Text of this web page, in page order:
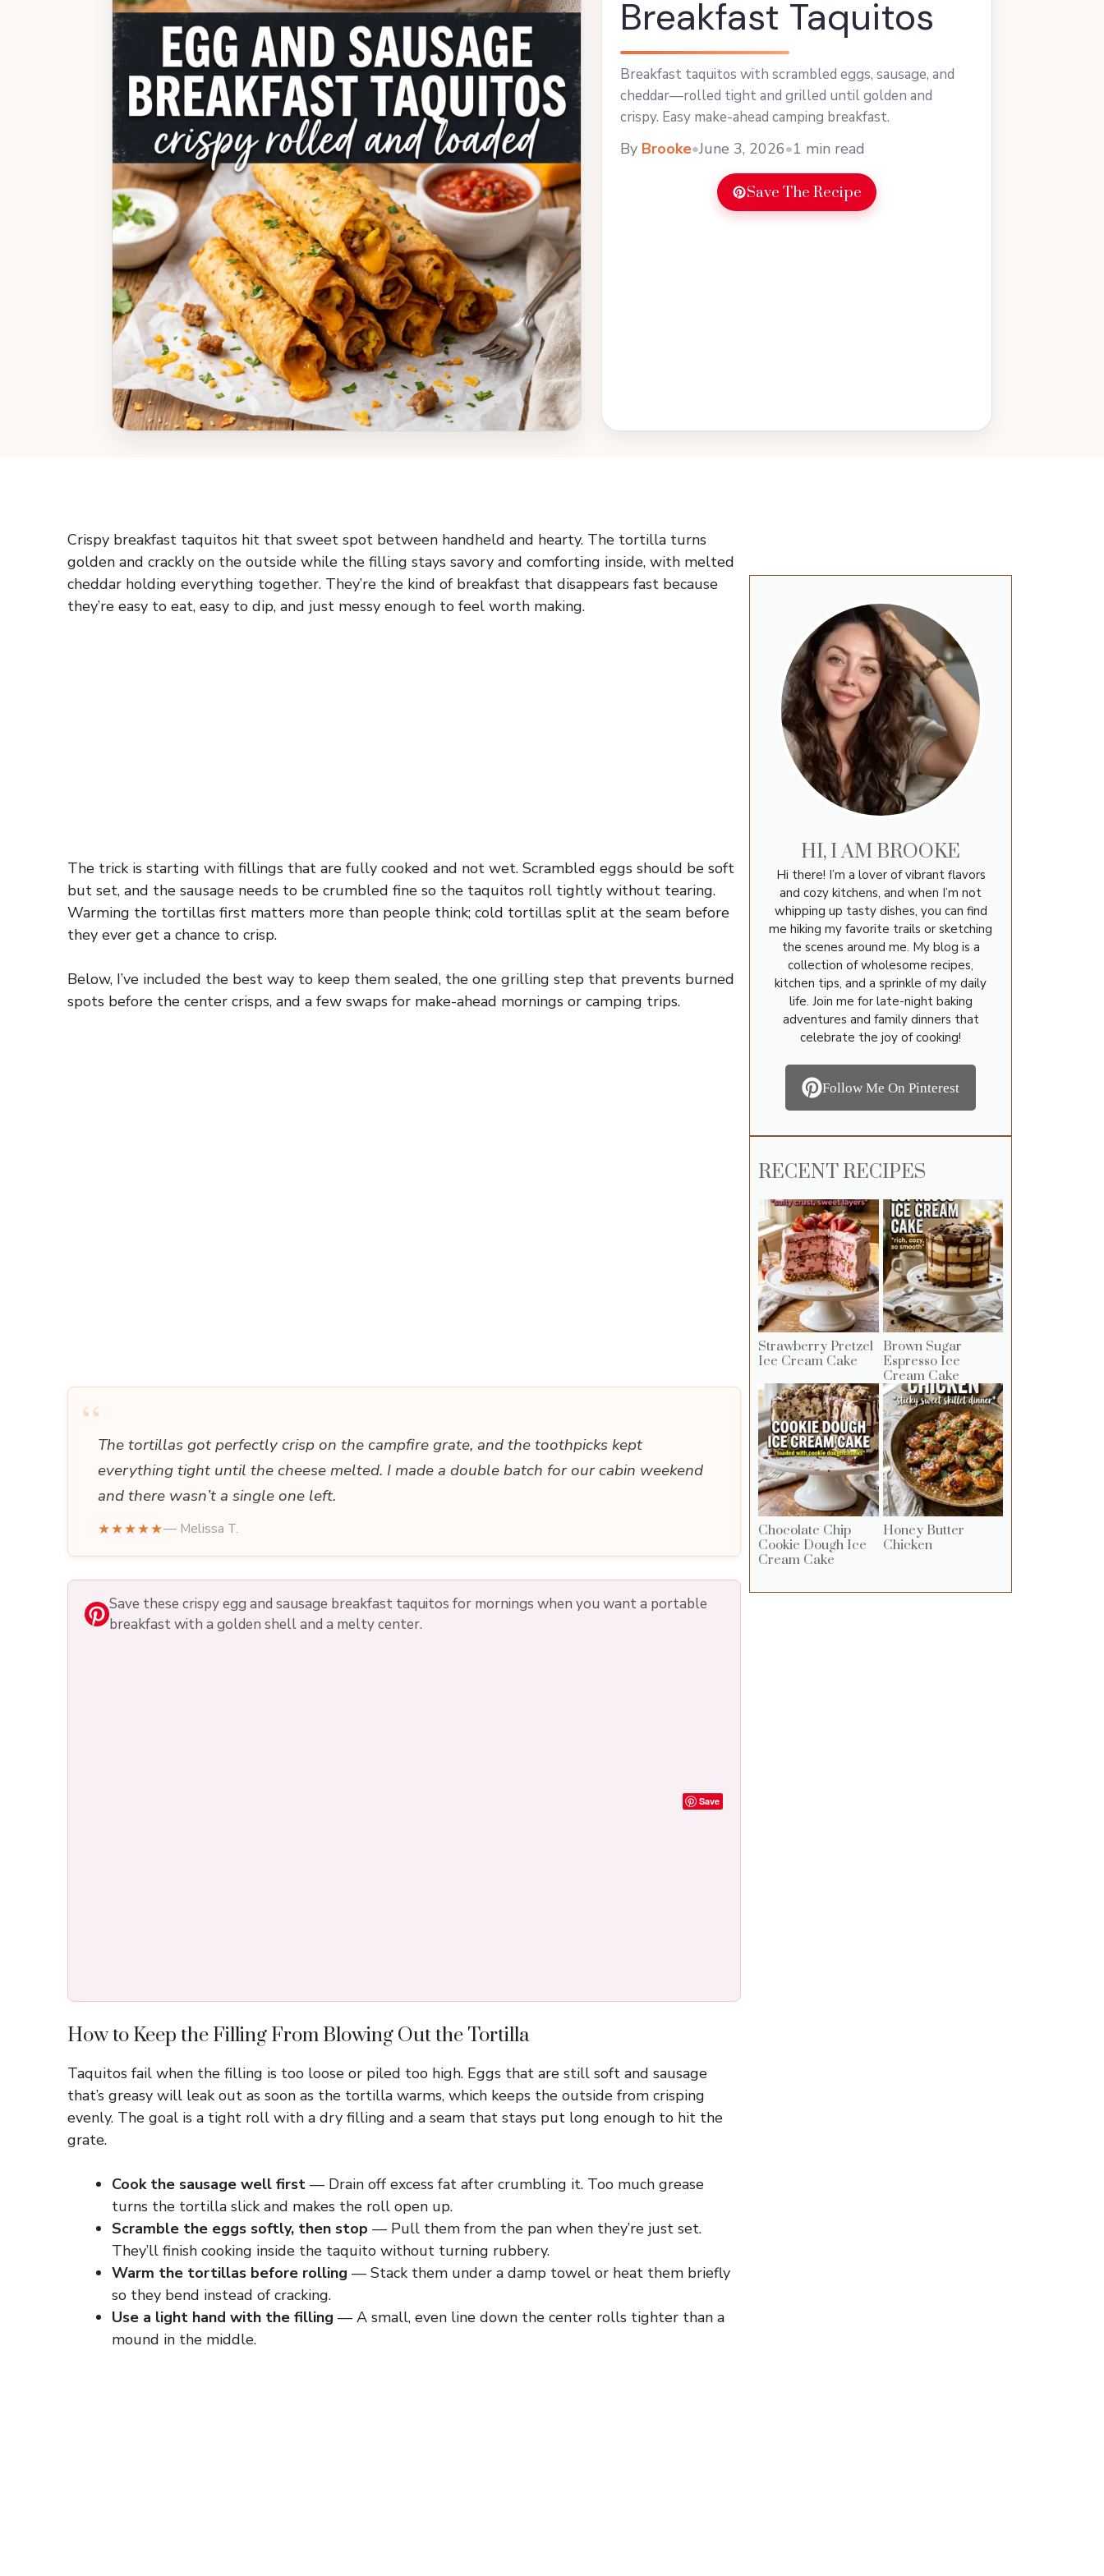
Breakfast Taquitos
Breakfast taquitos with scrambled eggs, sausage, and
cheddar—rolled tight and grilled until golden and
crispy. Easy make-ahead camping breakfast.
By Brooke•June 3, 2026•1 min read
Save The Recipe
Crispy breakfast taquitos hit that sweet spot between handheld and hearty. The tortilla turns
golden and crackly on the outside while the filling stays savory and comforting inside, with melted
cheddar holding everything together. They’re the kind of breakfast that disappears fast because
they’re easy to eat, easy to dip, and just messy enough to feel worth making.
The trick is starting with fillings that are fully cooked and not wet. Scrambled eggs should be soft
but set, and the sausage needs to be crumbled fine so the taquitos roll tightly without tearing.
Warming the tortillas first matters more than people think; cold tortillas split at the seam before
they ever get a chance to crisp.
Below, I’ve included the best way to keep them sealed, the one grilling step that prevents burned
spots before the center crisps, and a few swaps for make-ahead mornings or camping trips.
“The tortillas got perfectly crisp on the campfire grate, and the toothpicks kept
everything tight until the cheese melted. I made a double batch for our cabin weekend
and there wasn’t a single one left.
★★★★★— Melissa T.
Save these crispy egg and sausage breakfast taquitos for mornings when you want a portable
breakfast with a golden shell and a melty center.
Save
How to Keep the Filling From Blowing Out the Tortilla
Taquitos fail when the filling is too loose or piled too high. Eggs that are still soft and sausage
that’s greasy will leak out as soon as the tortilla warms, which keeps the outside from crisping
evenly. The goal is a tight roll with a dry filling and a seam that stays put long enough to hit the
grate.
Cook the sausage well first — Drain off excess fat after crumbling it. Too much grease
turns the tortilla slick and makes the roll open up.
Scramble the eggs softly, then stop — Pull them from the pan when they’re just set.
They’ll finish cooking inside the taquito without turning rubbery.
Warm the tortillas before rolling — Stack them under a damp towel or heat them briefly
so they bend instead of cracking.
Use a light hand with the filling — A small, even line down the center rolls tighter than a
mound in the middle.
HI, I AM BROOKE
Hi there! I’m a lover of vibrant flavors
and cozy kitchens, and when I’m not
whipping up tasty dishes, you can find
me hiking my favorite trails or sketching
the scenes around me. My blog is a
collection of wholesome recipes,
kitchen tips, and a sprinkle of my daily
life. Join me for late-night baking
adventures and family dinners that
celebrate the joy of cooking!
Follow Me On Pinterest
RECENT RECIPES
Strawberry Pretzel
Ice Cream Cake
Brown Sugar
Espresso Ice
Cream Cake
Chocolate Chip
Cookie Dough Ice
Cream Cake
Honey Butter
Chicken